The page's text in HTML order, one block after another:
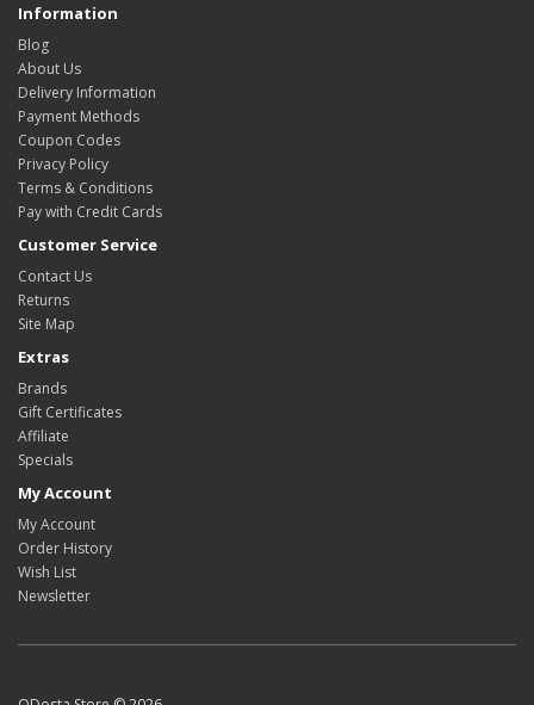
Information
Blog
About Us
Delivery Information
Payment Methods
Coupon Codes
Privacy Policy
Terms & Conditions
Pay with Credit Cards
Customer Service
Contact Us
Returns
Site Map
Extras
Brands
Gift Certificates
Affiliate
Specials
My Account
My Account
Order History
Wish List
Newsletter